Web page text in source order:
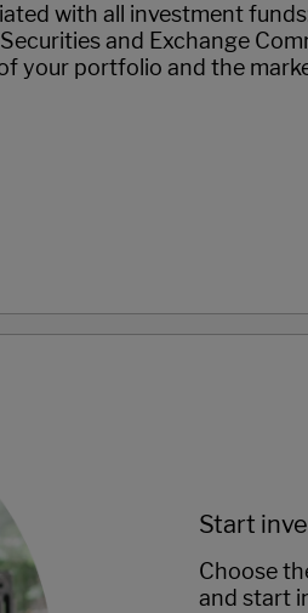
with all investment
and Exchange
your portfolio and the
Start
Choose
and start